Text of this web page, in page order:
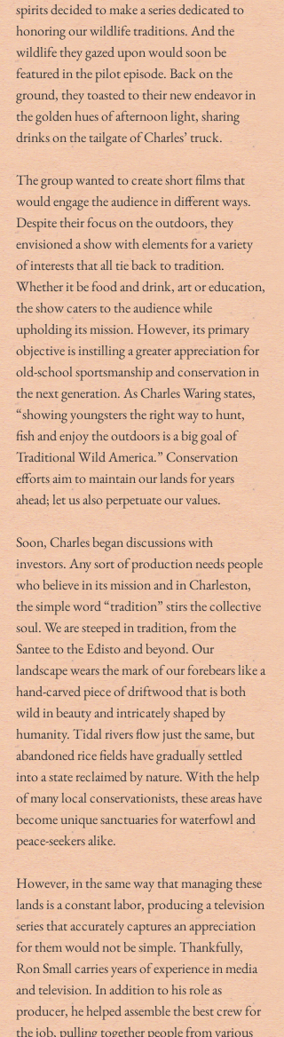
spirits decided to make a series dedicated to
honoring our wildlife traditions. And the
wildlife they gazed upon would soon be
featured in the pilot episode. Back on the
ground, they toasted to their new endeavor in
the golden hues of afternoon light, sharing
drinks on the tailgate of Charles’ truck.
The group wanted to create short films that
would engage the audience in different ways.
Despite their focus on the outdoors, they
envisioned a show with elements for a variety
of interests that all tie back to tradition.
Whether it be food and drink, art or education,
the show caters to the audience while
upholding its mission. However, its primary
objective is instilling a greater appreciation for
old-school sportsmanship and conservation in
the next generation. As Charles Waring states,
“showing youngsters the right way to hunt,
fish and enjoy the outdoors is a big goal of
Traditional Wild America.” Conservation
efforts aim to maintain our lands for years
ahead; let us also perpetuate our values.
Soon, Charles began discussions with
investors. Any sort of production needs people
who believe in its mission and in Charleston,
the simple word “tradition” stirs the collective
soul. We are steeped in tradition, from the
Santee to the Edisto and beyond. Our
landscape wears the mark of our forebears like a
hand-carved piece of driftwood that is both
wild in beauty and intricately shaped by
humanity. Tidal rivers flow just the same, but
abandoned rice fields have gradually settled
into a state reclaimed by nature. With the help
of many local conservationists, these areas have
become unique sanctuaries for waterfowl and
peace-seekers alike.
However, in the same way that managing these
lands is a constant labor, producing a television
series that accurately captures an appreciation
for them would not be simple. Thankfully,
Ron Small carries years of experience in media
and television. In addition to his role as
producer, he helped assemble the best crew for
the job, pulling together people from various